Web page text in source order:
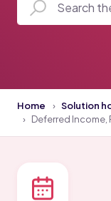
Home
Solution
Deferred Income,